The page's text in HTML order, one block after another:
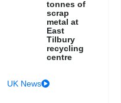
tonnes of
scrap
metal at
East
Tilbury
recycling
centre
UK News